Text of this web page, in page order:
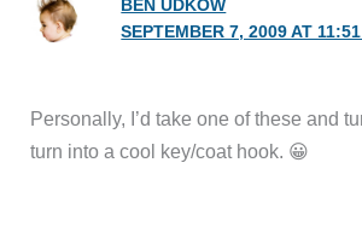
BEN UDKOW
SEPTEMBER 7, 2009 AT
Personally, I’d take one of these and
turn into a cool key/coat hook. 😀